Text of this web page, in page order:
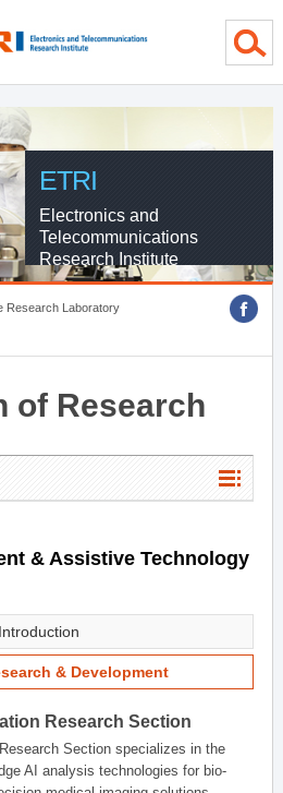
ETRI
Electronics and
Telecommunications
Research Institute
Research Laboratory
of Research
& Assistive Technology
Introduction
& Development
Research Section
Section specializes in the
AI analysis technologies for bio-